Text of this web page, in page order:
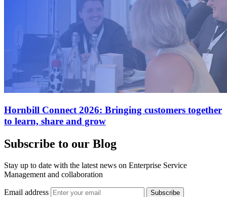
Hornbill Connect 2026: Bringing customers together
to learn, share and grow
Subscribe to our Blog
Stay up to date with the latest news on Enterprise Service
Management and collaboration
Email address Subscribe